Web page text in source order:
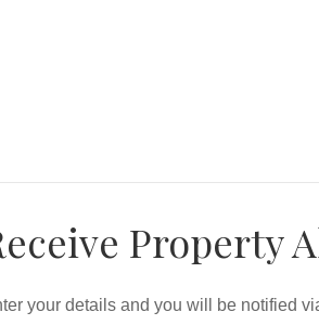
Property
your details and you will be notified